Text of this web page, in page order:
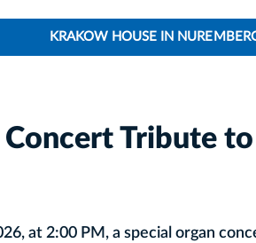
KRAKOW HOUSE IN
Concert Tribute
at 2:00 PM, a special organ